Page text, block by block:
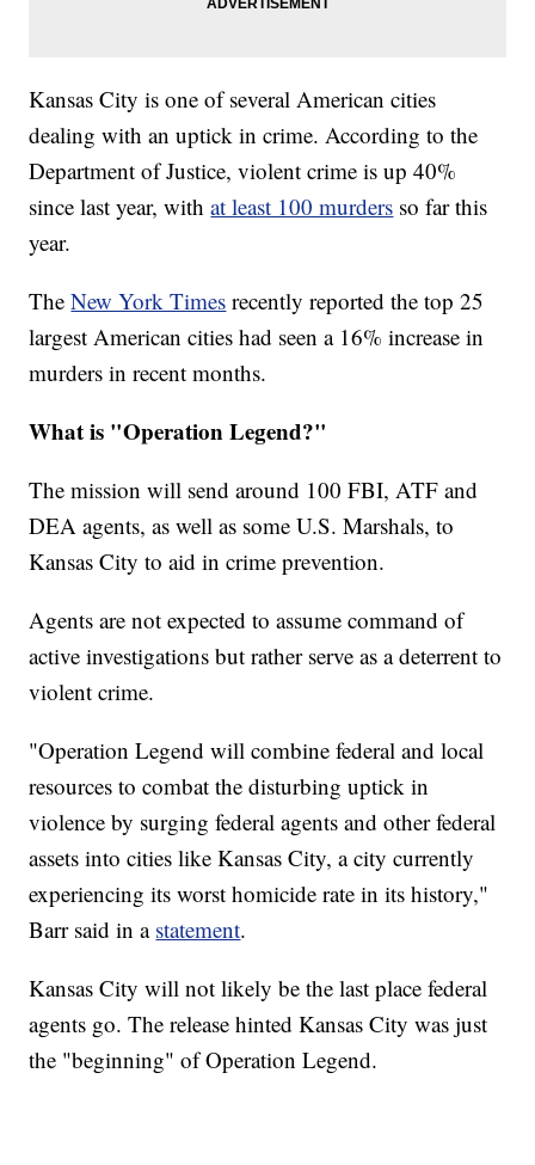
Kansas City is one of several American cities
dealing with an uptick in crime. According to the
Department of Justice, violent crime is up 40%
since last year, withat least 100 murders so far this
year.
TheNew York Times recently reported the top 25
largest American cities had seen a 16% increase in
murders in recent months.
What is "Operation Legend?"
The mission will send around 100 FBI, ATF and
DEA agents, as well as some U.S. Marshals, to
Kansas City to aid in crime prevention.
Agents are not expected to assume command of
active investigations but rather serve as a deterrent to
violent crime.
"Operation Legend will combine federal and local
resources to combat the disturbing uptick in
violence by surging federal agents and other federal
assets into cities like Kansas City, a city currently
experiencing its worst homicide rate in its history,"
Barr said in a statement.
Kansas City will not likely be the last place federal
agents go. The release hinted Kansas City was just
the "beginning" of Operation Legend.